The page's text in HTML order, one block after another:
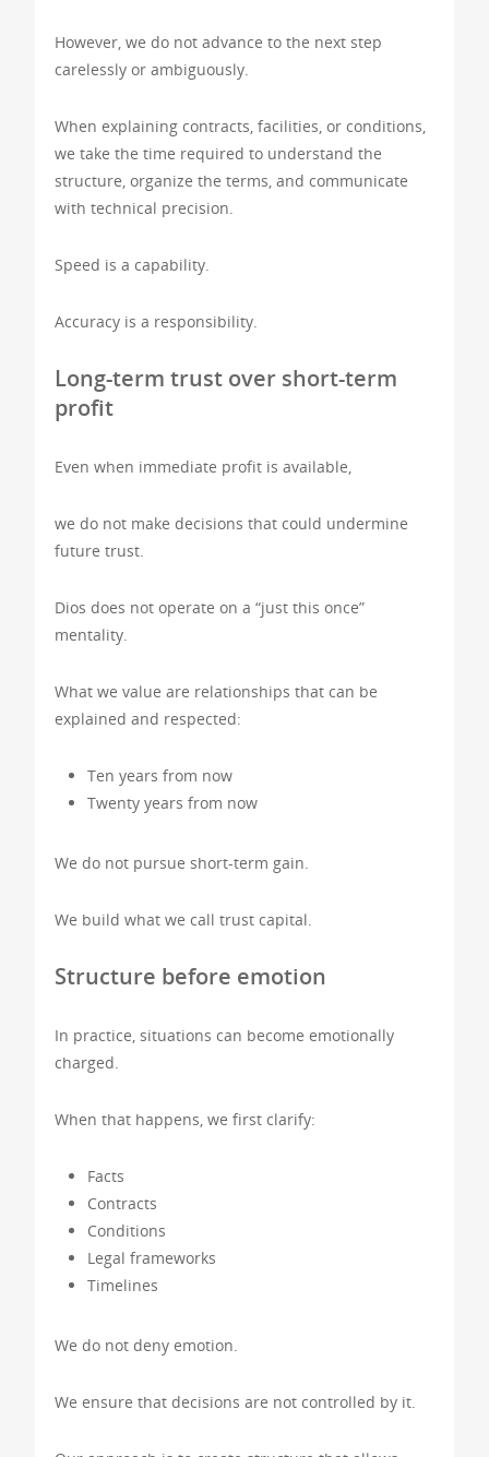
However, we do not advance to the next step
carelessly or ambiguously.
When explaining contracts, facilities, or conditions,
we take the time required to understand the
structure, organize the terms, and communicate
with technical precision.
Speed is a capability.
Accuracy is a responsibility.
Long-term trust over short-term
profit
Even when immediate profit is available,
we do not make decisions that could undermine
future trust.
Dios does not operate on a “just this once”
mentality.
What we value are relationships that can be
explained and respected:
Ten years from now
Twenty years from now
We do not pursue short-term gain.
We build what we call trust capital.
Structure before emotion
In practice, situations can become emotionally
charged.
When that happens, we first clarify:
Facts
Contracts
Conditions
Legal frameworks
Timelines
We do not deny emotion.
We ensure that decisions are not controlled by it.